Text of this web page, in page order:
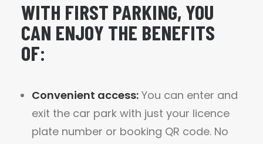
WITH FIRST PARKING, YOU
CAN ENJOY THE BENEFITS
OF:
Convenient access: You can enter and
exit the car park with just your licence
plate number or booking QR code. No